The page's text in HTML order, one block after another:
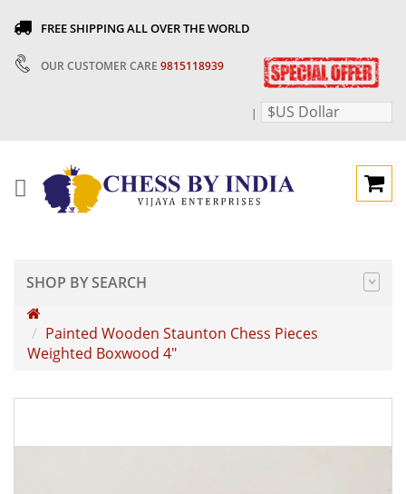
FREE SHIPPING ALL OVER THE WORLD
OUR CUSTOMER CARE 9815118939
| $US Dollar
SHOP BY SEARCH
Painted Wooden Staunton Chess Pieces
Weighted Boxwood 4"